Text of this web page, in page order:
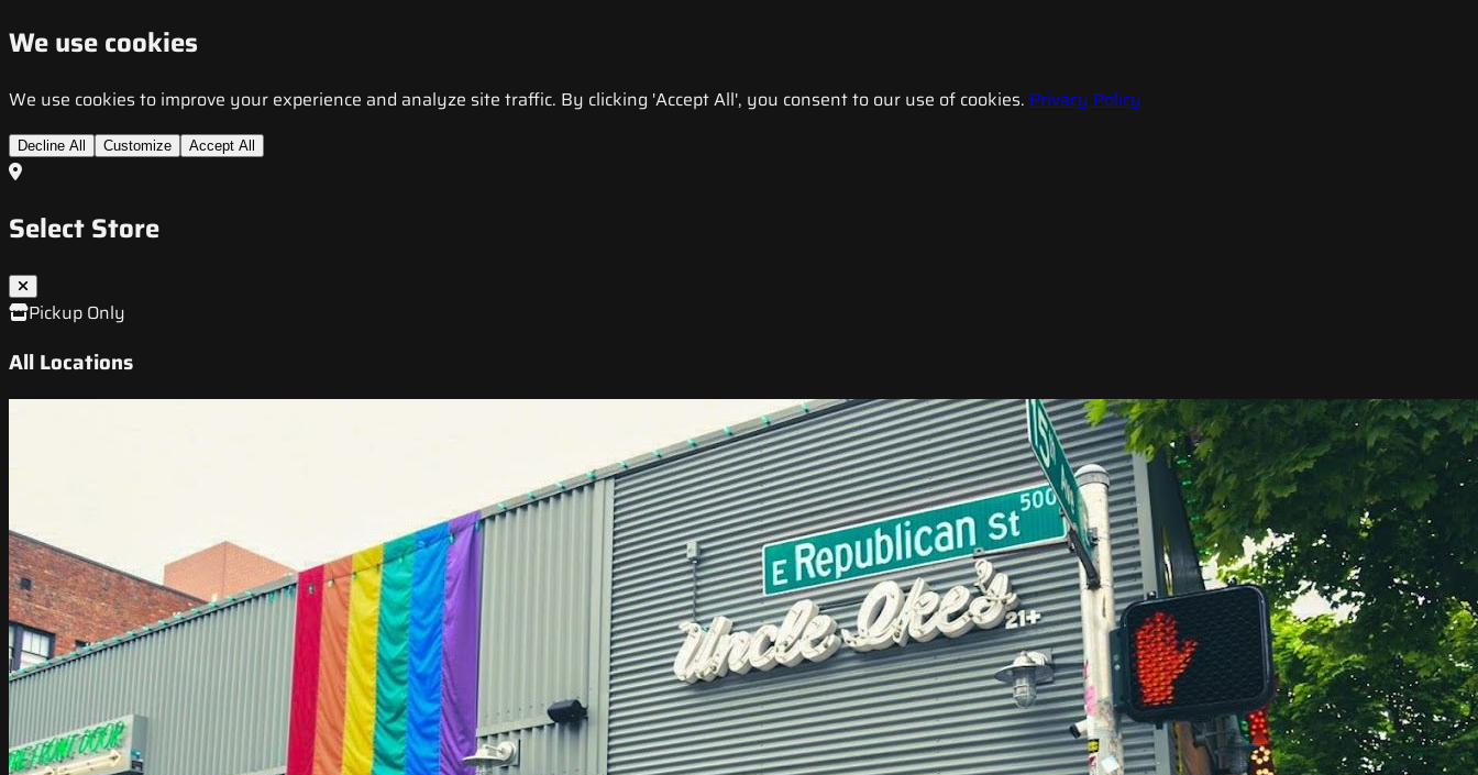
We use cookies
We use cookies to improve your experience and analyze site traffic. By clicking 'Accept All', you consent to our use of cookies. Privacy Policy
Decline All Customize Accept All
Select Store
Pickup Only
All Locations